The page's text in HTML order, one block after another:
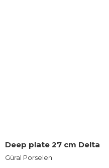
Deep plate 27 cm Delta
Güral Porselen